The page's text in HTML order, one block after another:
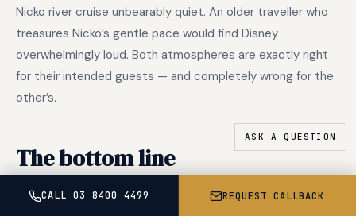
CALL 03 8400 4499 REQUEST CALLBACK
Nicko river cruise unbearably quiet. An older traveller who
treasures Nicko’s gentle pace would find Disney
overwhelmingly loud. Both atmospheres are exactly right
for their intended guests — and completely wrong for the
other’s.
The bottom line
Disney Cruise Line and Nicko Cruises are not competitors,